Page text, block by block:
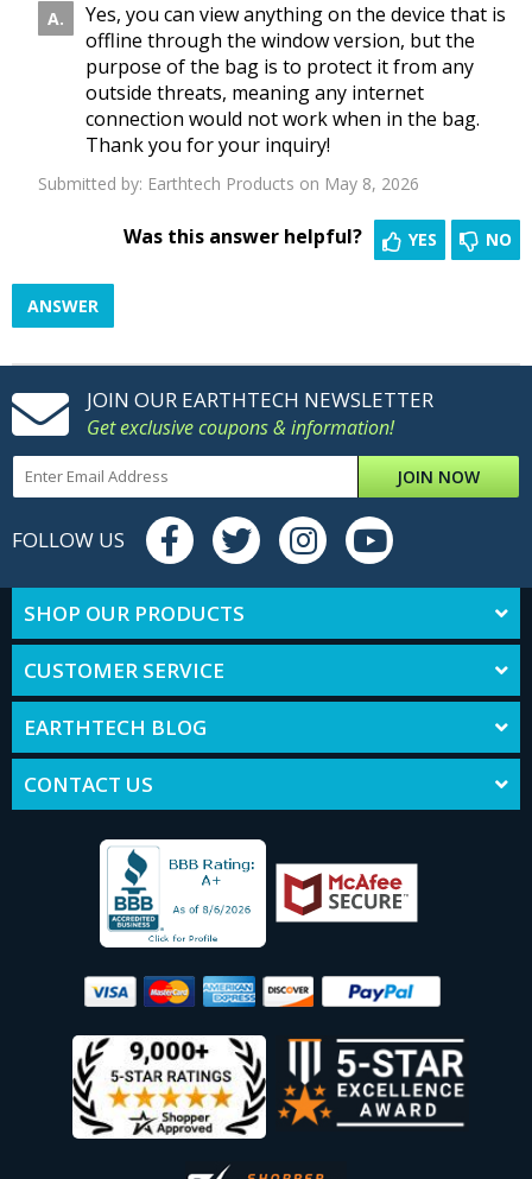
Yes, you can view anything on the device that is
offline through the window version, but the
purpose of the bag is to protect it from any
outside threats, meaning any internet
connection would not work when in the bag.
Thank you for your inquiry!
Submitted by: Earthtech Products on May 8, 2026
NO
YES
Was this answer helpful?
ANSWER
JOIN OUR EARTHTECH NEWSLETTER
Get exclusive coupons & information!
JOIN NOW
FOLLOW US
SHOP OUR PRODUCTS
CUSTOMER SERVICE
EARTHTECH BLOG
CONTACT US